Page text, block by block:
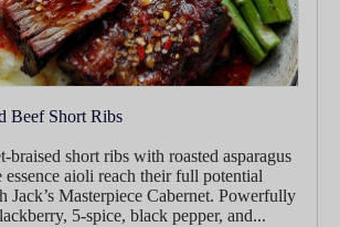
Beef Short Ribs
braised short ribs with roasted asparagus
aioli reach their full potential
Jack’s Masterpiece Cabernet. Powerfully
5-spice, black pepper, and...